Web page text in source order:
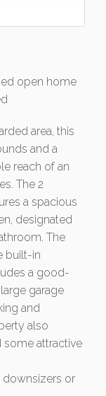
open home
area, this
and a
reach of an
The 2
a spacious
designated
The
built-in
a good-
garage
and
also
some attractive
downsizers or